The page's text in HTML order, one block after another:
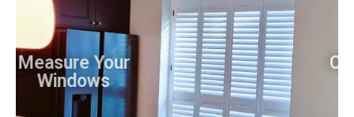
Measure Your
Windows